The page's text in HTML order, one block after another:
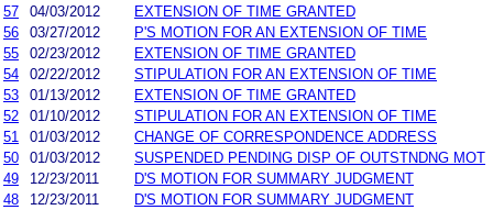
57
04/03/2012
EXTENSION OF TIME GRANTED
56
03/27/2012
P'S MOTION FOR AN EXTENSION OF TIME
55
02/23/2012
EXTENSION OF TIME GRANTED
54
02/22/2012
STIPULATION FOR AN EXTENSION OF TIME
53
01/13/2012
EXTENSION OF TIME GRANTED
52
01/10/2012
STIPULATION FOR AN EXTENSION OF TIME
51
01/03/2012
CHANGE OF CORRESPONDENCE ADDRESS
50
01/03/2012
SUSPENDED PENDING DISP OF OUTSTNDNG MOT
49
12/23/2011
D'S MOTION FOR SUMMARY JUDGMENT
48
12/23/2011
D'S MOTION FOR SUMMARY JUDGMENT